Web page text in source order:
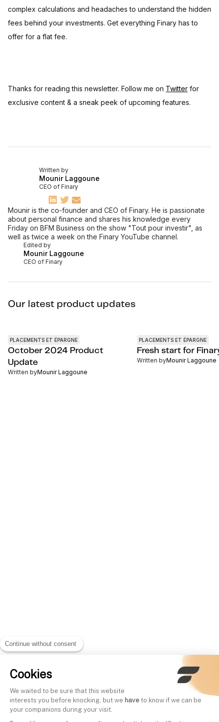
Continue without consent
Cookies
We waited to be sure that this website
interests you before knocking, but we have to know if we can be
your companions during your visit.
complex calculations and headaches to understand the hidden
fees behind your investments. Get everything Finary has to
offer for a flat fee.
Thanks for reading this newsletter. Follow me on Twitter for
exclusive content & a sneak peek of upcoming features.
Edited by
Mounir Laggoune
CEO of Finary
Written by
Mounir Laggoune
CEO of Finary
Mounir is the co-founder and CEO of Finary. He is passionate
about personal finance and shares his knowledge every
Friday on BFM Business on the show "Tout pour investir", as
well as twice a week on the Finary YouTube channel.
Our latest product updates
PLACEMENTS ET ÉPARGNE
October 2024 Product
Update
Written byMounir Laggoune
PLACEMENTS ET ÉPARGNE
Fresh start for
Written byMounir Laggoune